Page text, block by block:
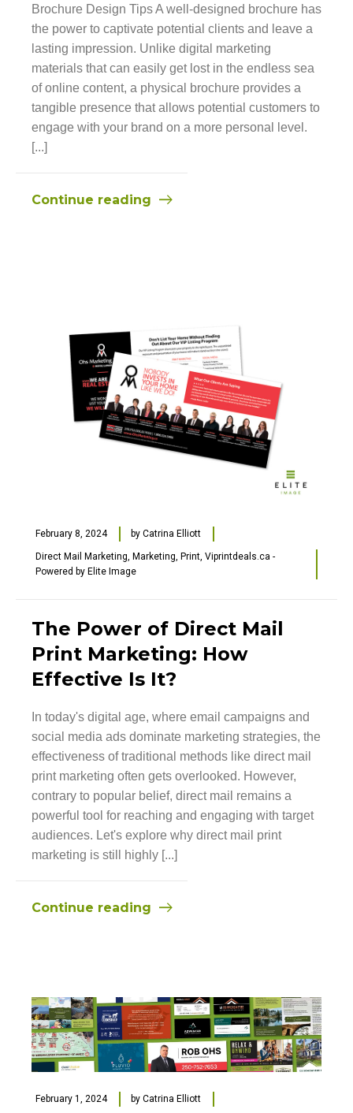
Brochure Design Tips A well-designed brochure has
the power to captivate potential clients and leave a
lasting impression. Unlike digital marketing
materials that can easily get lost in the endless sea
of online content, a physical brochure provides a
tangible presence that allows potential customers to
engage with your brand on a more personal level.
[...]
Continue reading
February 8, 2024 by Catrina Elliott
Direct Mail Marketing, Marketing, Print, Viprintdeals.ca -
Powered by Elite Image
The Power of Direct Mail
Print Marketing: How
Effective Is It?
In today's digital age, where email campaigns and
social media ads dominate marketing strategies, the
effectiveness of traditional methods like direct mail
print marketing often gets overlooked. However,
contrary to popular belief, direct mail remains a
powerful tool for reaching and engaging with target
audiences. Let's explore why direct mail print
marketing is still highly [...]
Continue reading
February 1, 2024 by Catrina Elliott